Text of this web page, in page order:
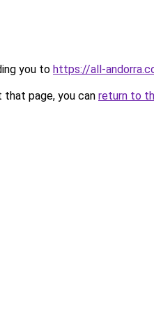
you to https://all-
page, you can return to